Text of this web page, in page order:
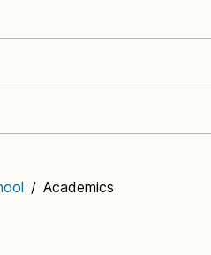
/ Academics